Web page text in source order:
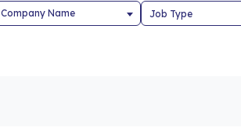
Company Name